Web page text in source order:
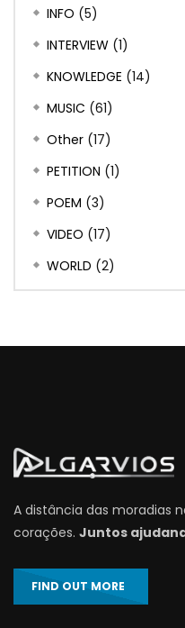
INFO (5)
INTERVIEW (1)
KNOWLEDGE (14)
MUSIC (61)
Other (17)
PETITION (1)
POEM (3)
VIDEO (17)
WORLD (2)
A distância das moradias
corações. Juntos
FIND OUT MORE